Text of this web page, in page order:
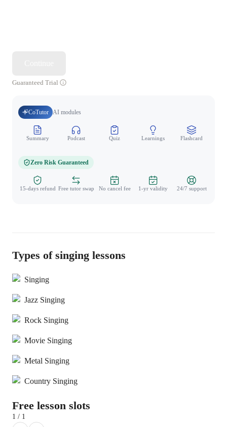
Guaranteed Trial
CoTutor AI modules
Summary Podcast Quiz Learnings Flashcard
Zero Risk Guaranteed
15-days refund Free tutor swap No cancel fee 1-yr validity 24/7 support
Types of singing lessons
Singing
Jazz Singing
Rock Singing
Movie Singing
Metal Singing
Country Singing
Free lesson slots
1 / 1